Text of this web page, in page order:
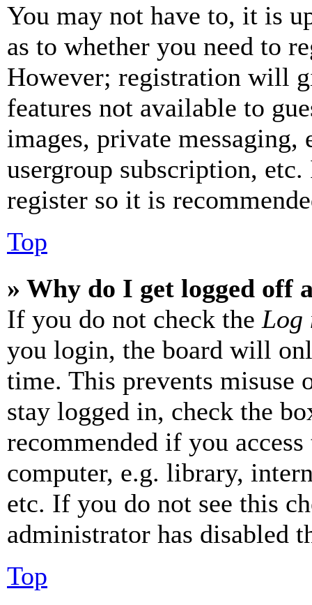
You may not have to, it is
as to whether you need to
However; registration will
features not available to
images, private
usergroup subscription,
register so it is
Top
» Why do I get logged off
If you do not check the Log
you login, the board will
time. This prevents misuse
stay logged in, check the
recommended if you
computer, e.g. library,
etc. If you do not see this
administrator has disabled
Top